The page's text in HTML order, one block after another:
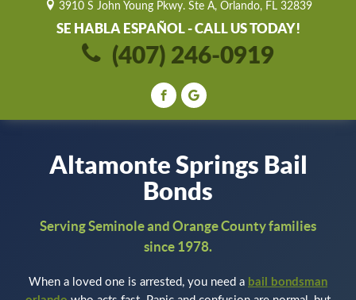
3910 S John Young Pkwy. Ste A, Orlando, FL 32839
SE HABLA ESPAÑOL - CALL US TODAY!
(407) 246-0919
Altamonte Springs Bail
Bonds
Serving Seminole and Orange County families
since 1978.
When a loved one is arrested, you need a bail bondsman